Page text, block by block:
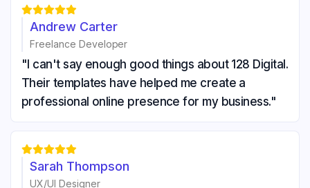

Andrew Carter
Freelance Developer
"I can't say enough good things about 128 Digital.
Their templates have helped me create a
professional online presence for my business."

Sarah Thompson
UX/UI Designer